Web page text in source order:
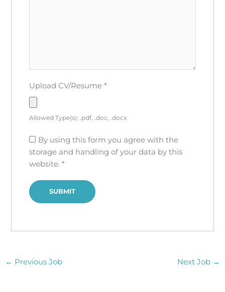
Upload CV/Resume*
Allowed Type(s): .pdf, .doc, .docx
By using this form you agree with the
storage and handling of your data by this
website.*
← Previous Job Next Job →